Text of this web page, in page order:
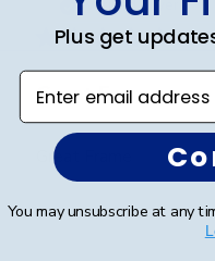
Verified Buyer
Great Frame
Great Frame
Plus get
Enter email address
You may unsubscribe at any